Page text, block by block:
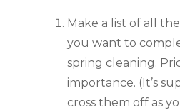
Make a list of all
you want to
spring cleaning.
importance. (It’s
cross them off as